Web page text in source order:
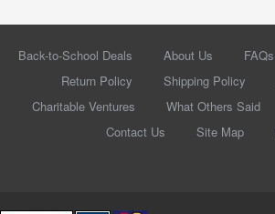
Back-to-School Deals About Us FAQs
Return Policy
Shipping Policy
Charitable Ventures
What Others Said
Contact Us
Site Map